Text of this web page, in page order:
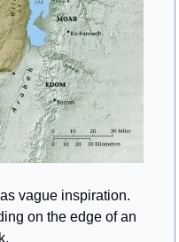
vague inspiration.
on the edge of an